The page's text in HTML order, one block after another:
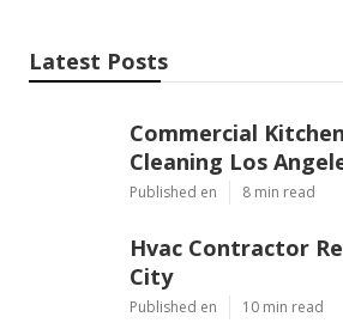
Latest Posts
Commercial
Cleaning Los
Published en 8 min read
Hvac Contractor
City
Published en 10 min read